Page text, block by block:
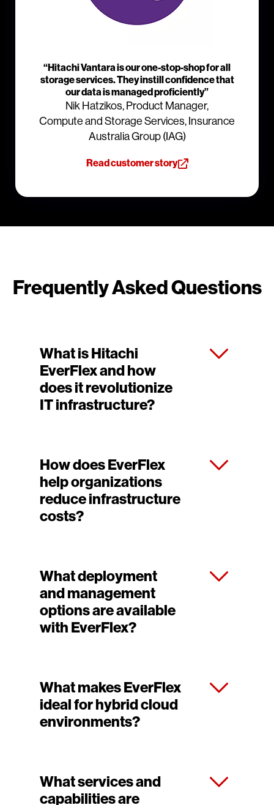
“Hitachi Vantara is our one-stop-shop for all
storage services. They instill confidence that
our data is managed proficiently”
Nik Hatzikos, Product Manager,
Compute and Storage Services, Insurance
Australia Group (IAG)
Read customer story
Frequently Asked Questions
What is Hitachi
EverFlex and how
does it revolutionize
IT infrastructure?
How does EverFlex
help organizations
reduce infrastructure
costs?
What deployment
and management
options are available
with EverFlex?
What makes EverFlex
ideal for hybrid cloud
environments?
What services and
capabilities are